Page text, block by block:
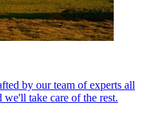
by our team of experts all
take care of the rest.